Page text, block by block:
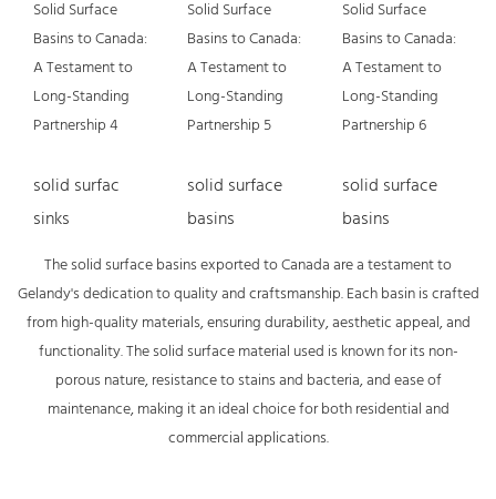
solid surfac
sinks
solid surface
basins
solid surface
basins
The solid surface basins exported to Canada are a testament to
Gelandy's dedication to quality and craftsmanship. Each basin is crafted
from high-quality materials, ensuring durability, aesthetic appeal, and
functionality. The solid surface material used is known for its non-
porous nature, resistance to stains and bacteria, and ease of
maintenance, making it an ideal choice for both residential and
commercial applications.